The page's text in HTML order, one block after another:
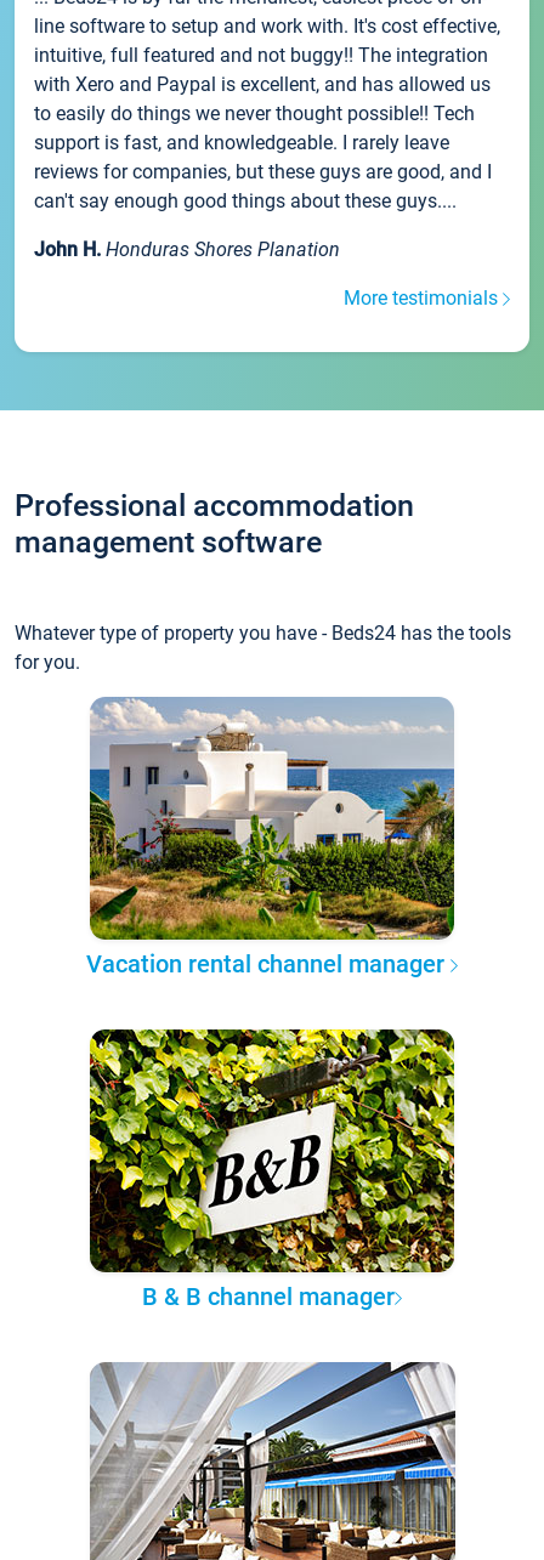
line software to setup and work with. It's cost effective,
intuitive, full featured and not buggy!! The integration
with Xero and Paypal is excellent, and has allowed us
to easily do things we never thought possible!! Tech
support is fast, and knowledgeable. I rarely leave
reviews for companies, but these guys are good, and I
can't say enough good things about these guys....
John H. Honduras Shores Planation
More testimonials
Professional accommodation
management software
Whatever type of property you have - Beds24 has the tools
for you.
Vacation rental channel manager
B & B channel manager